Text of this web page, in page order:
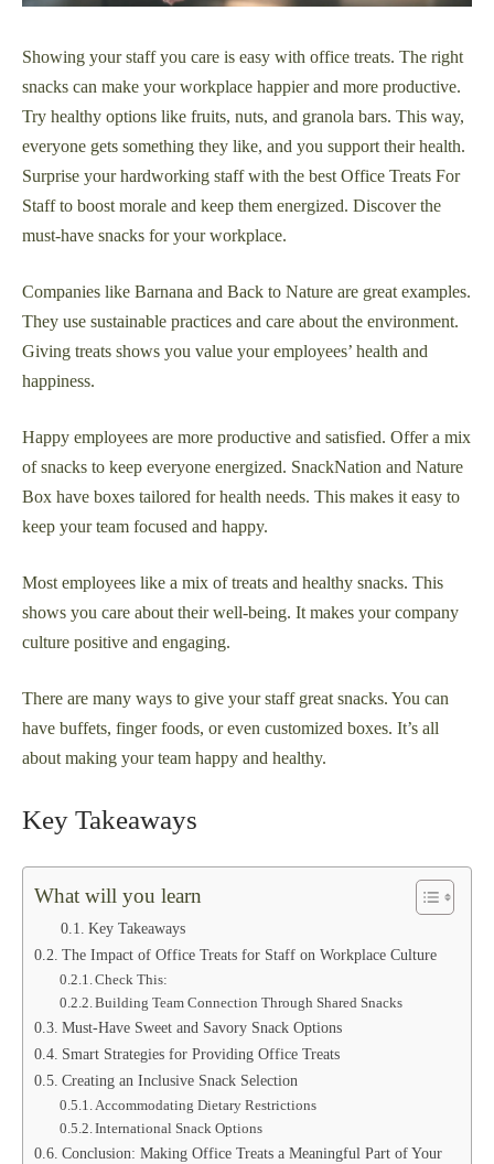
Showing your staff you care is easy with office treats. The right
snacks can make your workplace happier and more productive.
Try healthy options like fruits, nuts, and granola bars. This way,
everyone gets something they like, and you support their health.
Surprise your hardworking staff with the best Office Treats For
Staff to boost morale and keep them energized. Discover the
must-have snacks for your workplace.
Companies like Barnana and Back to Nature are great examples.
They use sustainable practices and care about the environment.
Giving treats shows you value your employees’ health and
happiness.
Happy employees are more productive and satisfied. Offer a mix
of snacks to keep everyone energized. SnackNation and Nature
Box have boxes tailored for health needs. This makes it easy to
keep your team focused and happy.
Most employees like a mix of treats and healthy snacks. This
shows you care about their well-being. It makes your company
culture positive and engaging.
There are many ways to give your staff great snacks. You can
have buffets, finger foods, or even customized boxes. It’s all
about making your team happy and healthy.
Key Takeaways
What will you learn
Key Takeaways
The Impact of Office Treats for Staff on Workplace Culture
Check This:
Building Team Connection Through Shared Snacks
Must-Have Sweet and Savory Snack Options
Smart Strategies for Providing Office Treats
Creating an Inclusive Snack Selection
Accommodating Dietary Restrictions
International Snack Options
Conclusion: Making Office Treats a Meaningful Part of Your